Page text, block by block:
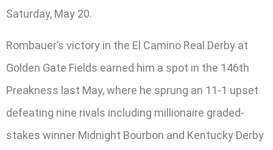
Saturday, May 20.
Rombauer’s victory in the El Camino Real Derby at
Golden Gate Fields earned him a spot in the 146th
Preakness last May, where he sprung an 11-1 upset
defeating nine rivals including millionaire graded-
stakes winner Midnight Bourbon and Kentucky Derby